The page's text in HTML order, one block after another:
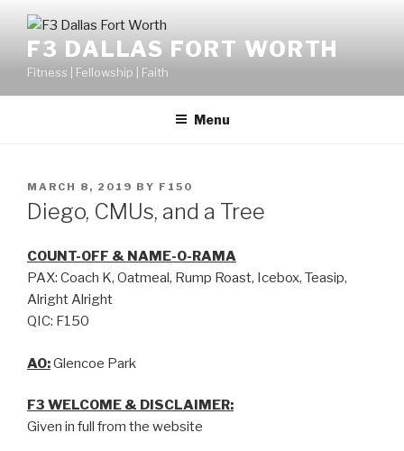
F3 DALLAS FORT WORTH
Fitness | Fellowship | Faith
Menu
MARCH 8, 2019 BY F150
Diego, CMUs, and a Tree
COUNT-OFF & NAME-O-RAMA
PAX: Coach K, Oatmeal, Rump Roast, Icebox, Teasip,
Alright Alright
QIC: F150
AO:Glencoe Park
F3 WELCOME & DISCLAIMER:
Given in full from the website